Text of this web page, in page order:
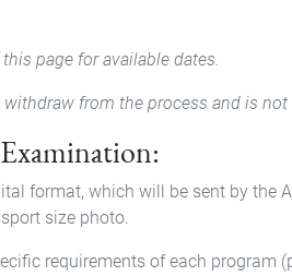
page for available dates.
from the process and is
format, which will be sent by
size photo.
requirements of each program